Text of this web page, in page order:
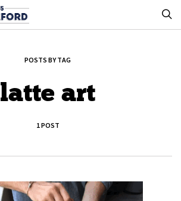
POSTS BY TAG
latte art
1 POST